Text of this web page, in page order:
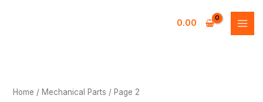
0.00
Home / Mechanical Parts / Page 2